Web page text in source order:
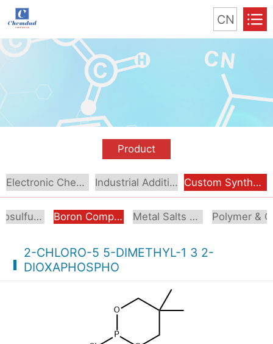
CN
Product
Electronic Chemical Industrial Additive Custom Synthesis
Organosulfur Compounds Boron Compounds & Derivatives Metal Salts & Organometallics
2-CHLORO-5 5-DIMETHYL-1 3 2-
DIOXAPHOSPHO